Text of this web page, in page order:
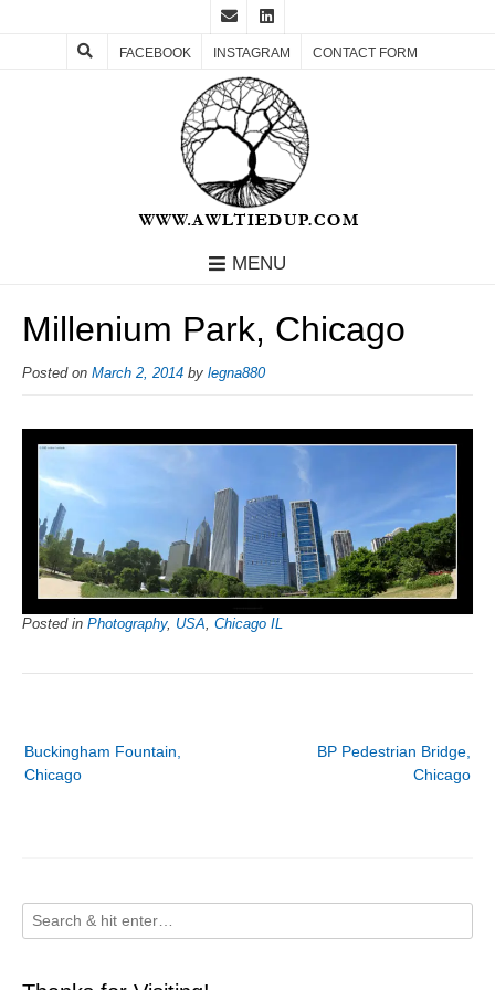
FACEBOOK INSTAGRAM CONTACT FORM
MENU
Millenium Park, Chicago
Posted on March 2, 2014 by legna880
Posted in Photography, USA, Chicago IL
navigation
BP Pedestrian Bridge,
Chicago
Buckingham Fountain,
Chicago